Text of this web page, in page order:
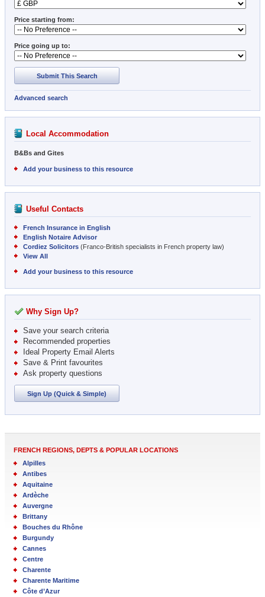
Price starting from:
Price going up to:
Submit This Search
Advanced search
Local Accommodation
B&Bs and Gites
Add your business to this resource
Useful Contacts
French Insurance in English
English Notaire Advisor
Cordiez Solicitors (Franco-British specialists in French property law)
View All
Add your business to this resource
Why Sign Up?
Save your search criteria
Recommended properties
Ideal Property Email Alerts
Save & Print favourites
Ask property questions
Sign Up (Quick & Simple)
FRENCH REGIONS, DEPTS & POPULAR LOCATIONS
Alpilles
Antibes
Aquitaine
Ardèche
Auvergne
Brittany
Bouches du Rhône
Burgundy
Cannes
Centre
Charente
Charente Maritime
Côte d’Azur